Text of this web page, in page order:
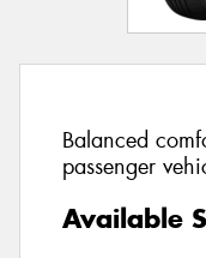
Balanced
passenger
Available